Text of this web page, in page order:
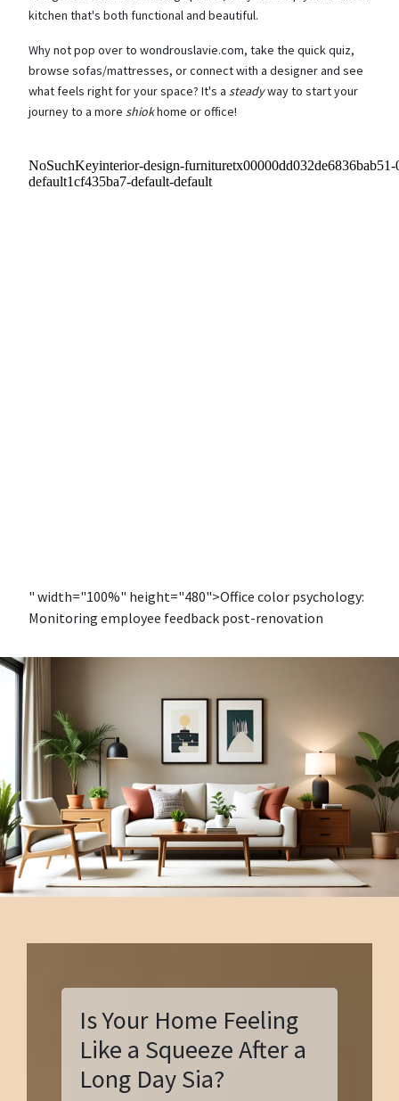
kitchen that's both functional and beautiful.
Why not pop over to wondrouslavie.com, take the quick quiz,
browse sofas/mattresses, or connect with a designer and see
what feels right for your space? It's a steadyway to start your
journey to a more shiokhome or office!
" width="100%" height="480">Office color psychology:
Monitoring employee feedback post-renovation
Is Your Home Feeling
Like a Squeeze After a
Long Day Sia?